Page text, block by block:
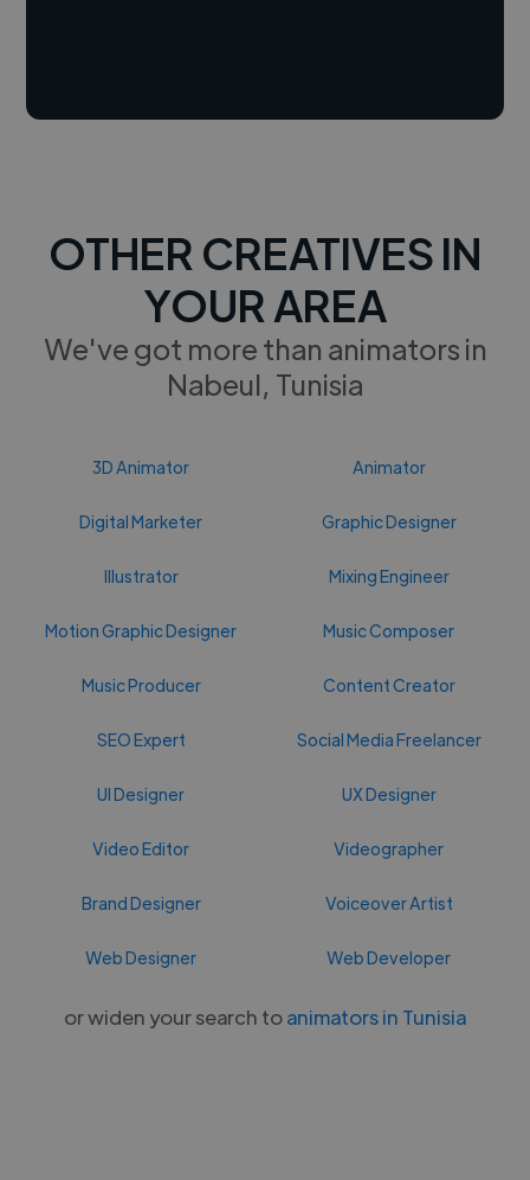
OTHER CREATIVES IN
YOUR AREA
We've got more than animators in
Nabeul, Tunisia
3D Animator Animator
Digital Marketer Graphic Designer
Illustrator Mixing Engineer
Motion Graphic Designer Music Composer
Music Producer Content Creator
SEO Expert Social Media Freelancer
UI Designer UX Designer
Video Editor Videographer
Brand Designer Voiceover Artist
Web Designer Web Developer
or widen your search toanimators in Tunisia